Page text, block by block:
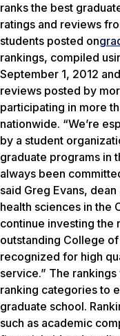
ranks the best
ratings and reviews
students posted on
rankings, compiled
September 1, 2012
reviews posted by
participating in more
nationwide. “We’re
by a student
graduate programs in
always been
said Greg Evans,
health sciences in the
continue investing the
outstanding College
recognized for high
service.” The
ranking categories to
graduate school.
such as academic